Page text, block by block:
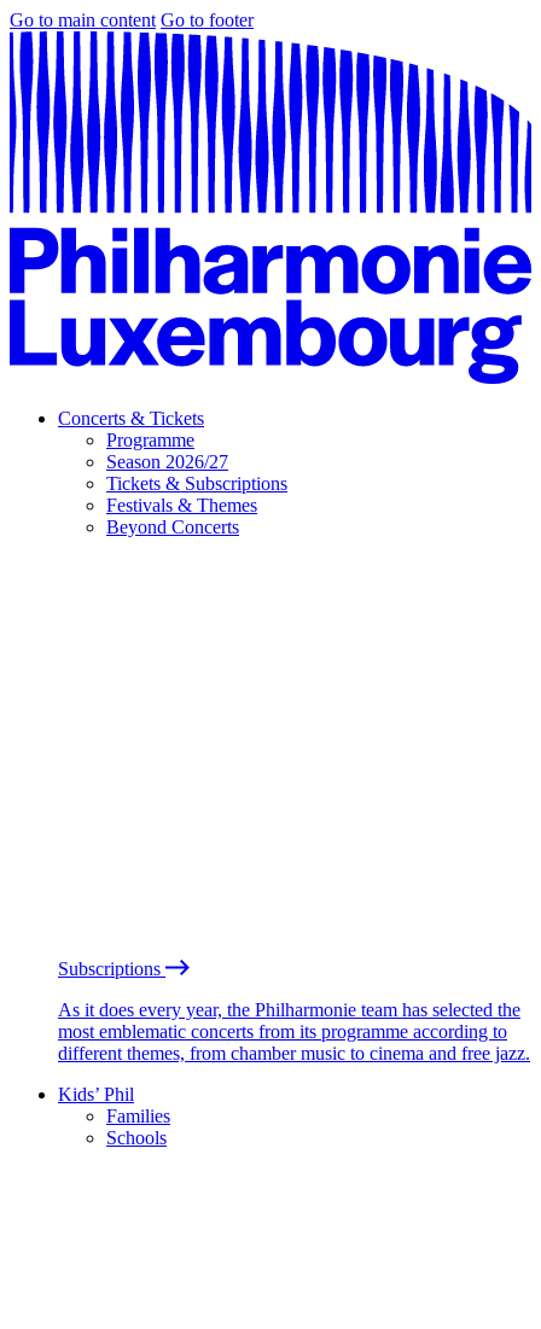
Go to main content Go to footer
Concerts & Tickets
Programme
Season 2026/27
Tickets & Subscriptions
Festivals & Themes
Beyond Concerts
Subscriptions
As it does every year, the Philharmonie team has selected the
most emblematic concerts from its programme according to
different themes, from chamber music to cinema and free jazz.
Kids’ Phil
Families
Schools